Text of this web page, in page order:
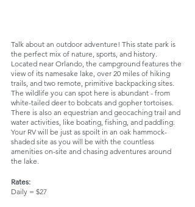
Talk about an outdoor adventure! This state park is
the perfect mix of nature, sports, and history.
Located near Orlando, the campground features the
view of its namesake lake, over 20 miles of hiking
trails, and two remote, primitive backpacking sites.
The wildlife you can spot here is abundant - from
white-tailed deer to bobcats and gopher tortoises.
There is also an equestrian and geocaching trail and
water activities, like boating, fishing, and paddling.
Your RV will be just as spoilt in an oak hammock-
shaded site as you will be with the countless
amenities on-site and chasing adventures around
the lake.
Rates:
Daily = $27